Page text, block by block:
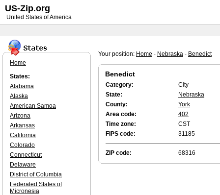
Your position: Home - Nebraska - Benedict
Benedict
Category:
City
State:
Nebraska
County:
York
Area code:
402
Time zone:
CST
FIPS code:
31185
ZIP code: 68316
Home
States:
Alabama
Alaska
American Samoa
Arizona
Arkansas
California
Colorado
Connecticut
Delaware
District of Columbia
Federated States of
Micronesia
US-Zip.org
United States of America